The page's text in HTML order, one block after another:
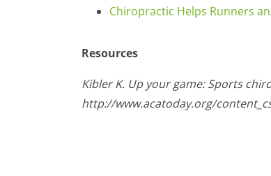
Chiropractic Helps Runners
Resources
Kibler K. Up your game: Sports
http://www.acatoday.org/